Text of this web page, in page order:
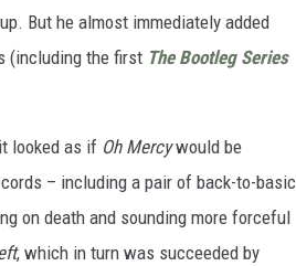
But he almost immediately added
(including the first The Bootleg Series
looked as if Oh Mercywould be
– including a pair of back-to-basic
on death and sounding more forceful
, which in turn was succeeded by